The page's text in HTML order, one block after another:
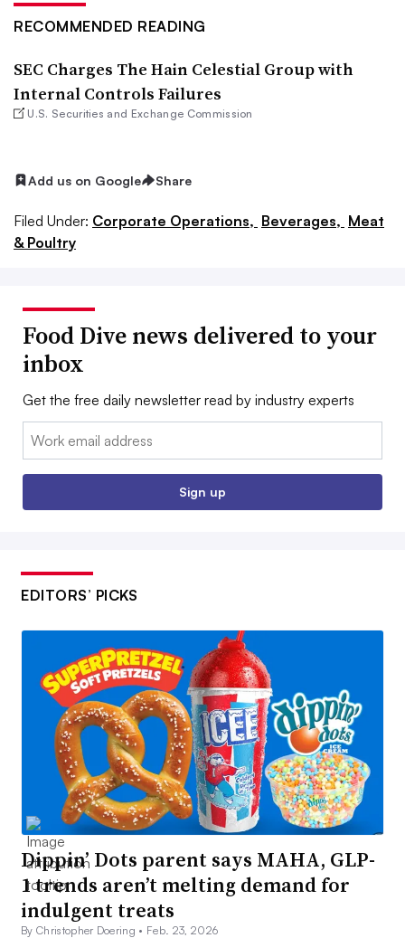
RECOMMENDED READING
SEC Charges The Hain Celestial Group with
Internal Controls Failures
U.S. Securities and Exchange Commission
Add us on Google Share
Filed Under: Corporate Operations, Beverages, Meat
& Poultry
Food Dive news delivered to your
inbox
Get the free daily newsletter read by industry experts
Email:
Sign up
EDITORS’ PICKS
Dippin’ Dots parent says MAHA, GLP-
1 trends aren’t melting demand for
indulgent treats
By Christopher Doering • Feb. 23, 2026